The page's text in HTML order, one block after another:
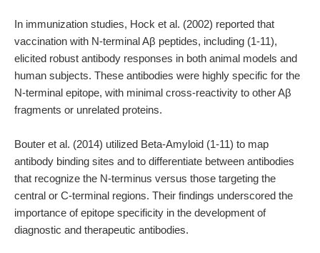
In immunization studies, Hock et al. (2002) reported that
vaccination with N-terminal Aβ peptides, including (1-11),
elicited robust antibody responses in both animal models and
human subjects. These antibodies were highly specific for the
N-terminal epitope, with minimal cross-reactivity to other Aβ
fragments or unrelated proteins.
Bouter et al. (2014) utilized Beta-Amyloid (1-11) to map
antibody binding sites and to differentiate between antibodies
that recognize the N-terminus versus those targeting the
central or C-terminal regions. Their findings underscored the
importance of epitope specificity in the development of
diagnostic and therapeutic antibodies.